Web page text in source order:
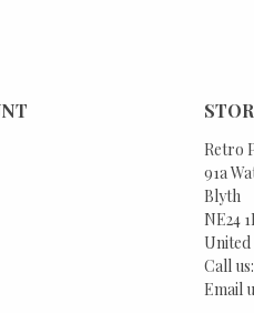
Retro
91a
Blyth
NE24
Call us:
Email